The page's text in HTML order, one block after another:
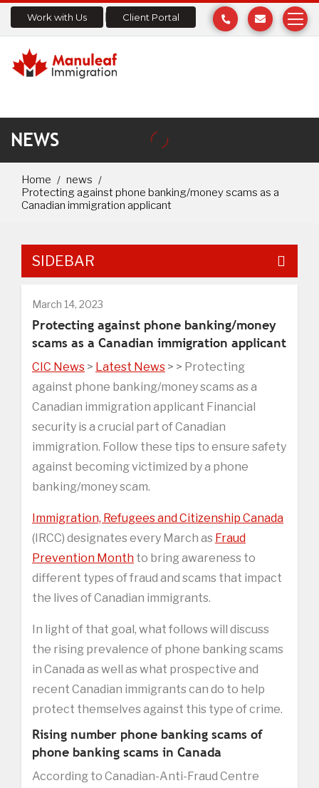
Work with Us Client Portal
NEWS
Home
news
Protecting against phone banking/money scams as a
Canadian immigration applicant
SIDEBAR
March 14, 2023
Protecting against phone banking/money
scams as a Canadian immigration applicant
CIC News > Latest News > > Protecting
against phone banking/money scams as a
Canadian immigration applicant Financial
security is a crucial part of Canadian
immigration. Follow these tips to ensure safety
against becoming victimized by a phone
banking/money scam.
Immigration, Refugees and Citizenship Canada
(IRCC) designates every March as Fraud
Prevention Month to bring awareness to
different types of fraud and scams that impact
the lives of Canadian immigrants.
In light of that goal, what follows will discuss
the rising prevalence of phone banking scams
in Canada as well as what prospective and
recent Canadian immigrants can do to help
protect themselves against this type of crime.
Rising number phone banking scams of
phone banking scams in Canada
According to Canadian-Anti-Fraud Centre